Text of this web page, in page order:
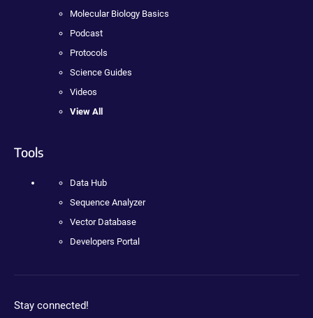
Molecular Biology Basics
Podcast
Protocols
Science Guides
Videos
View All
Tools
Data Hub
Sequence Analyzer
Vector Database
Developers Portal
Stay connected!